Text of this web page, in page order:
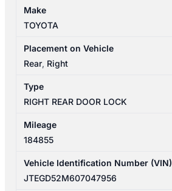
REAR
DOOR
MECHANISM
6933028091
Make
TOYOTA
Placement on Vehicle
Rear, Right
Type
RIGHT REAR DOOR LOCK
Mileage
184855
Vehicle Identification Number (VIN)
JTEGD52M607047956